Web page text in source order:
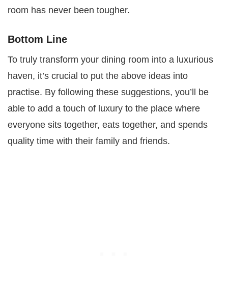
room has never been tougher.
Bottom Line
To truly transform your dining room into a luxurious
haven, it’s crucial to put the above ideas into
practise. By following these suggestions, you’ll be
able to add a touch of luxury to the place where
everyone sits together, eats together, and spends
quality time with their family and friends.